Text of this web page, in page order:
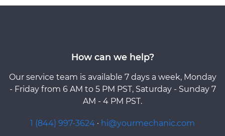
How can we help?
Our service team is available 7 days a week, Monday
- Friday from 6 AM to 5 PM PST, Saturday - Sunday 7
AM - 4 PM PST.
1 (844) 997-3624 · hi@yourmechanic.com